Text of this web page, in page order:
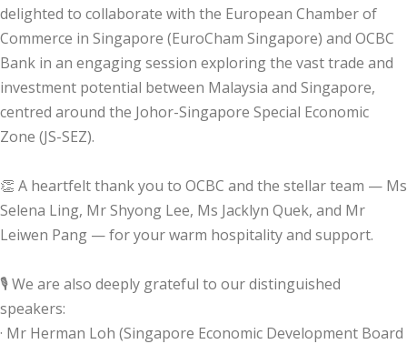
delighted to collaborate with the European Chamber of
Commerce in Singapore (EuroCham Singapore) and OCBC
Bank in an engaging session exploring the vast trade and
investment potential between Malaysia and Singapore,
centred around the Johor-Singapore Special Economic
Zone (JS-SEZ).
👏 A heartfelt thank you to OCBC and the stellar team — Ms
Selena Ling, Mr Shyong Lee, Ms Jacklyn Quek, and Mr
Leiwen Pang — for your warm hospitality and support.
🎙️ We are also deeply grateful to our distinguished
speakers:
· Mr Herman Loh (Singapore Economic Development Board